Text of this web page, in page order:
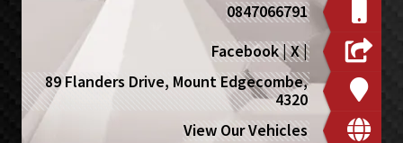
0847066791
Facebook|X|
89 Flanders Drive, Mount Edgecombe,
4320
View Our Vehicles